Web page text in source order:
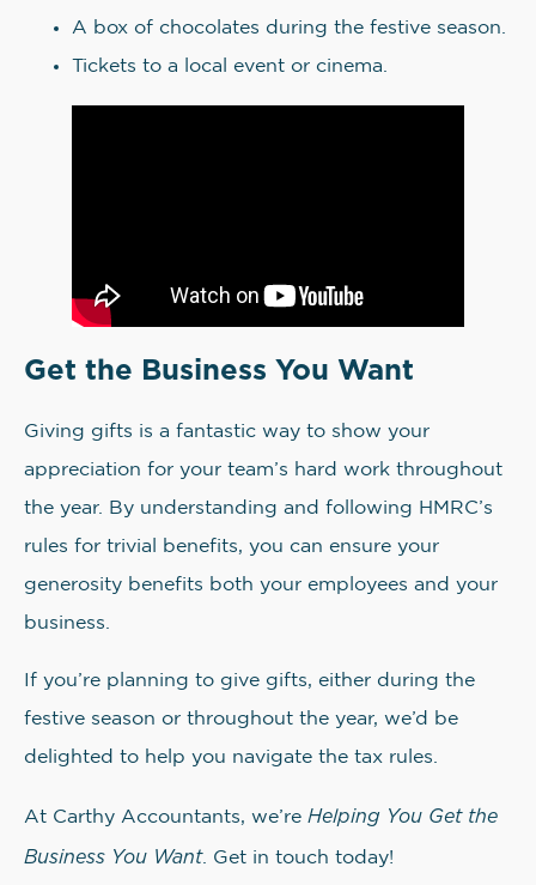
A box of chocolates during the festive season.
Tickets to a local event or cinema.
Get the Business You Want
Giving gifts is a fantastic way to show your
appreciation for your team’s hard work throughout
the year. By understanding and following HMRC’s
rules for trivial benefits, you can ensure your
generosity benefits both your employees and your
business.
If you’re planning to give gifts, either during the
festive season or throughout the year, we’d be
delighted to help you navigate the tax rules.
At Carthy Accountants, we’re Helping You Get the
Business You Want. Get in touch today!